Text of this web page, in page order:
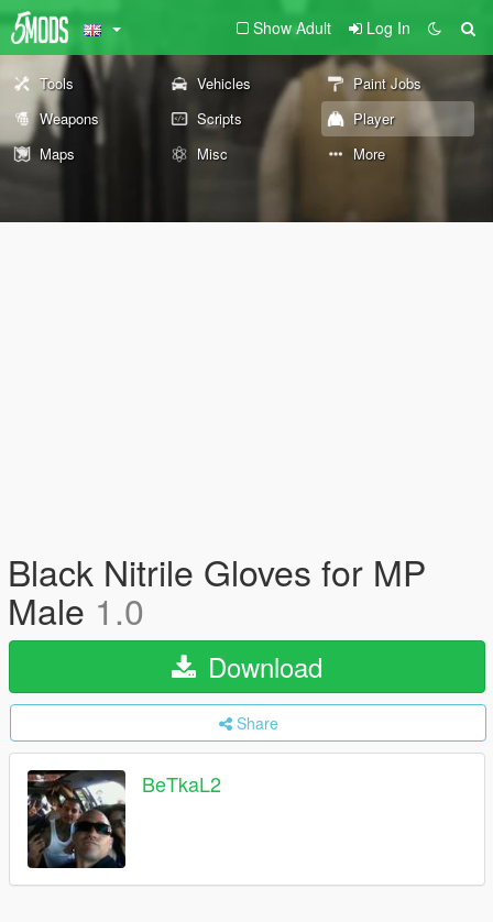
Show Adult Log In
Tools Vehicles
Paint Jobs
Weapons
Scripts
Player
Maps
Misc More
Black Nitrile Gloves for MP
Male 1.0
Download
Share
BeTkaL2